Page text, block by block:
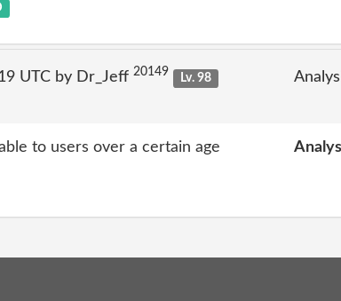
UTC by Dr_Jeff 20149
Lv. 98
to users over a certain age